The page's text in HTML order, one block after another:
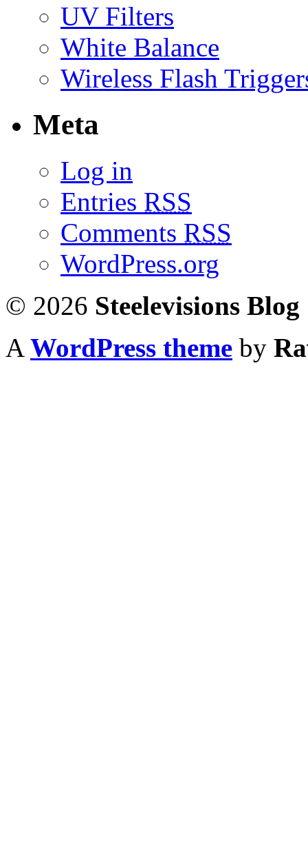
UV Filters
White Balance
Wireless Flash
Meta
Log in
Entries RSS
Comments RSS
WordPress.org
© 2026 Steelevisions Blog
A WordPress theme by